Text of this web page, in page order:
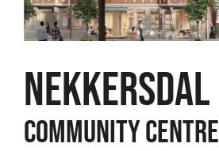
NEKKERSDAL
community centre